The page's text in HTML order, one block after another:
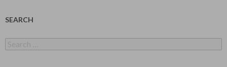
SEARCH
for: